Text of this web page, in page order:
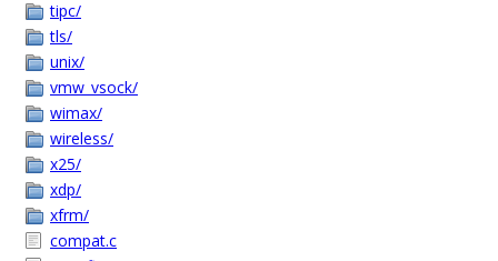
tipc/
tls/
unix/
vmw_vsock/
wimax/
wireless/
x25/
xdp/
xfrm/
compat.c